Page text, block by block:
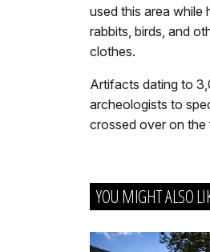
used this area while
rabbits, birds, and
clothes.
Artifacts dating to
archeologists to
crossed over on the
YOU MIGHT ALSO